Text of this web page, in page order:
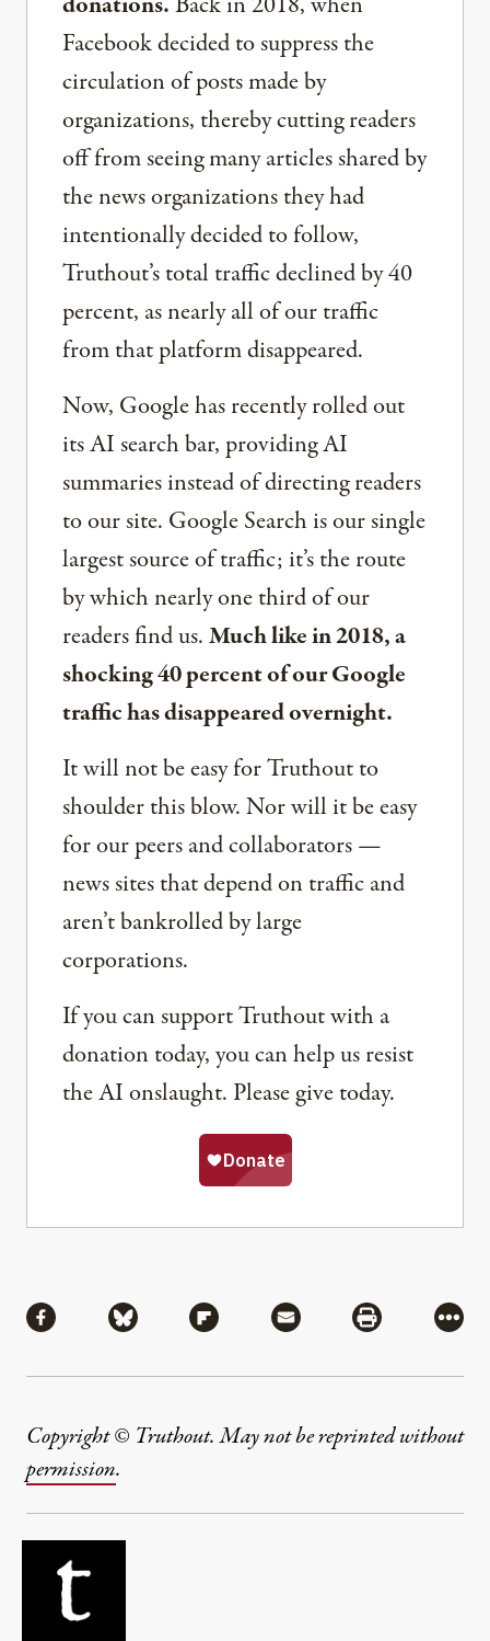
Facebook decided to suppress the
circulation of posts made by
organizations, thereby cutting readers
off from seeing many articles shared by
the news organizations they had
intentionally decided to follow,
Truthout’s total traffic declined by 40
percent, as nearly all of our traffic
from that platform disappeared.
Now, Google has recently rolled out
its AI search bar, providing AI
summaries instead of directing readers
to our site. Google Search is our single
largest source of traffic; it’s the route
by which nearly one third of our
readers find us.Much like in 2018, a
shocking 40 percent of our Google
traffic has disappeared overnight.
It will not be easy for Truthout to
shoulder this blow. Nor will it be easy
for our peers and collaborators —
news sites that depend on traffic and
aren’t bankrolled by large
corporations.
If you can support Truthout with a
donation today, you can help us resist
the AI onslaught. Please give today.
Share via Facebook
Share via BlueskyShare via Flipboard
Share via MailShare via
More
Copyright © Truthout. May not be reprinted without
permission.